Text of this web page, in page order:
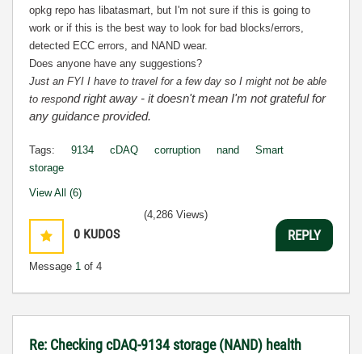
opkg repo has libatasmart, but I'm not sure if this is going to
work or if this is the best way to look for bad blocks/errors,
detected ECC errors, and NAND wear.
Does anyone have any suggestions?
Just an FYI I have to travel for a few day so I might not be able
to respond right away - it doesn't mean I'm not grateful for
any guidance provided.
Tags: 9134 cDAQ corruption nand
Smart
storage
View All (6)
0 KUDOS
Message 1 of 4
(4,286 Views)
REPLY
Re: Checking cDAQ-9134 storage (NAND) health